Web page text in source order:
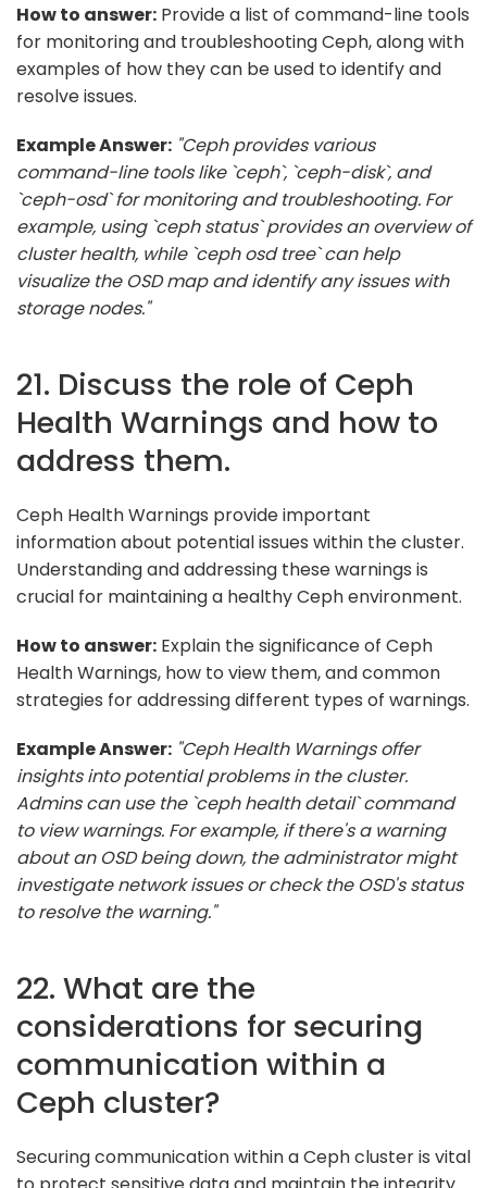
How to answer: Provide a list of command-line tools
for monitoring and troubleshooting Ceph, along with
examples of how they can be used to identify and
resolve issues.
Example Answer: "Ceph provides various
command-line tools like `ceph`, `ceph-disk`, and
`ceph-osd` for monitoring and troubleshooting. For
example, using `ceph status` provides an overview of
cluster health, while `ceph osd tree` can help
visualize the OSD map and identify any issues with
storage nodes."
21. Discuss the role of Ceph
Health Warnings and how to
address them.
Ceph Health Warnings provide important
information about potential issues within the cluster.
Understanding and addressing these warnings is
crucial for maintaining a healthy Ceph environment.
How to answer: Explain the significance of Ceph
Health Warnings, how to view them, and common
strategies for addressing different types of warnings.
Example Answer: "Ceph Health Warnings offer
insights into potential problems in the cluster.
Admins can use the `ceph health detail` command
to view warnings. For example, if there's a warning
about an OSD being down, the administrator might
investigate network issues or check the OSD's status
to resolve the warning."
22. What are the
considerations for securing
communication within a
Ceph cluster?
Securing communication within a Ceph cluster is vital